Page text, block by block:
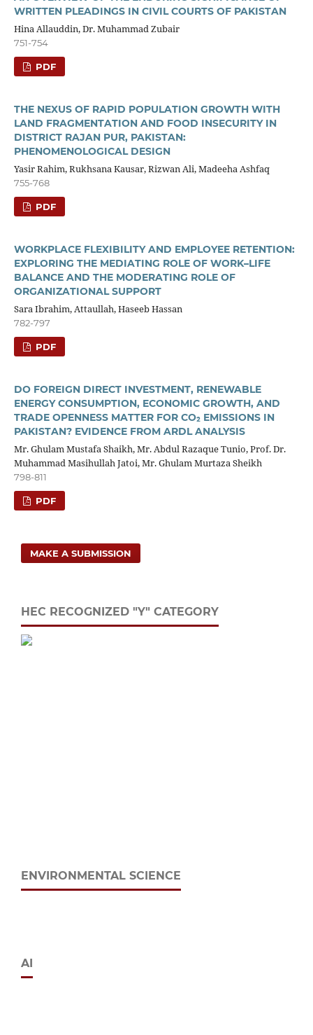
WRITTEN PLEADINGS IN CIVIL COURTS OF PAKISTAN
Hina Allauddin, Dr. Muhammad Zubair
751-754
PDF
THE NEXUS OF RAPID POPULATION GROWTH WITH
LAND FRAGMENTATION AND FOOD INSECURITY IN
DISTRICT RAJAN PUR, PAKISTAN:
PHENOMENOLOGICAL DESIGN
Yasir Rahim, Rukhsana Kausar, Rizwan Ali, Madeeha Ashfaq
755-768
PDF
WORKPLACE FLEXIBILITY AND EMPLOYEE RETENTION:
EXPLORING THE MEDIATING ROLE OF WORK–LIFE
BALANCE AND THE MODERATING ROLE OF
ORGANIZATIONAL SUPPORT
Sara Ibrahim, Attaullah, Haseeb Hassan
782-797
PDF
DO FOREIGN DIRECT INVESTMENT, RENEWABLE
ENERGY CONSUMPTION, ECONOMIC GROWTH, AND
TRADE OPENNESS MATTER FOR CO₂ EMISSIONS IN
PAKISTAN? EVIDENCE FROM ARDL ANALYSIS
Mr. Ghulam Mustafa Shaikh, Mr. Abdul Razaque Tunio, Prof. Dr.
Muhammad Masihullah Jatoi, Mr. Ghulam Murtaza Sheikh
798-811
PDF
MAKE A SUBMISSION
HEC RECOGNIZED "Y" CATEGORY
ENVIRONMENTAL SCIENCE
AI